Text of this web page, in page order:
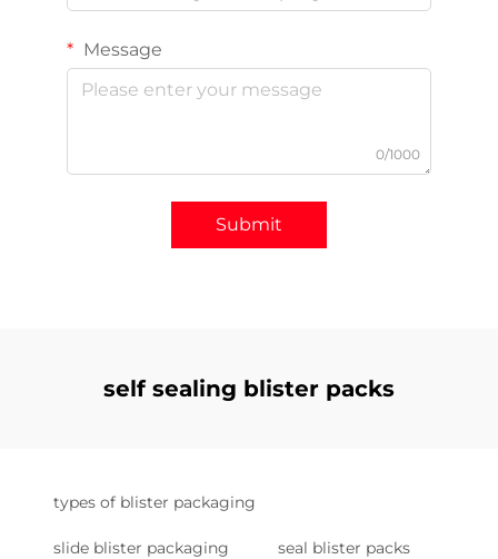
Message
0/1000
Submit
self sealing blister packs
types of blister packaging
slide blister packaging seal blister packs